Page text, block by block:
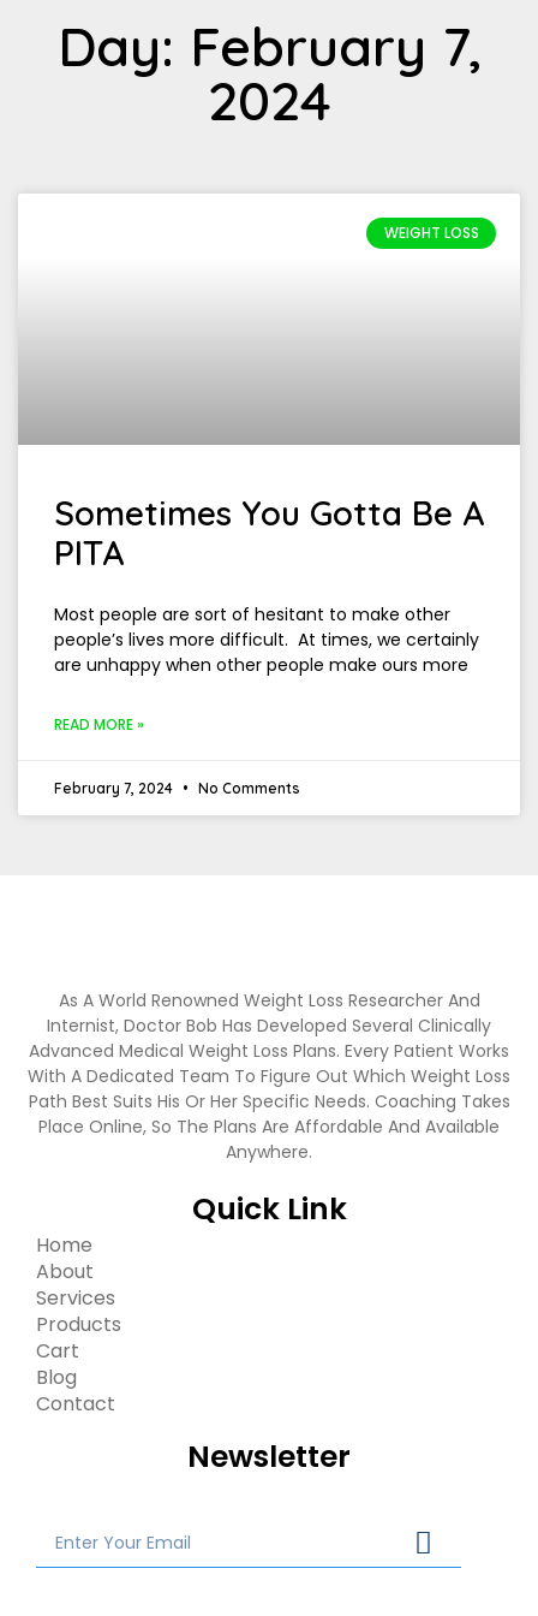
Day: February 7,
2024
WEIGHT LOSS
Sometimes You Gotta Be A
PITA
Most people are sort of hesitant to make other
people’s lives more difficult. At times, we certainly
are unhappy when other people make ours more
READ MORE »
February 7, 2024 No Comments
As A World Renowned Weight Loss Researcher And
Internist, Doctor Bob Has Developed Several Clinically
Advanced Medical Weight Loss Plans. Every Patient Works
With A Dedicated Team To Figure Out Which Weight Loss
Path Best Suits His Or Her Specific Needs. Coaching Takes
Place Online, So The Plans Are Affordable And Available
Anywhere.
Quick Link
Home
About
Services
Products
Cart
Blog
Contact
Newsletter